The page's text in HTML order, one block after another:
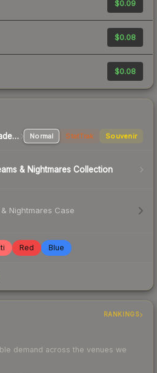
$0.09
$0.08
$0.08
Mil-Spec Grade Pistol Normal StatTrak Souvenir
& Nightmares Collection
Nightmares Case
Red Blue
RANKINGS
demand across the venues we